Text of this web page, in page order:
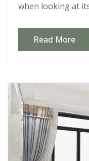
when looking at
Read More